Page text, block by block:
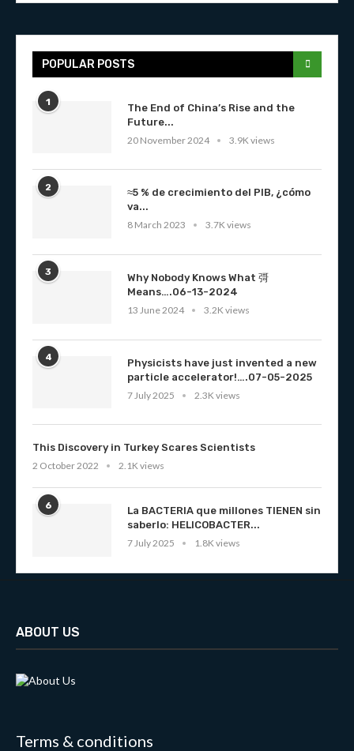
POPULAR POSTS
1
The End of China’s Rise and the
Future...
20 November 2024
3.9K views
2
≈5 % de crecimiento del PIB, ¿cómo
va...
8 March 2023
3.7K views
3
Why Nobody Knows What 彁
Means….06-13-2024
13 June 2024
3.2K views
4
Physicists have just invented a new
particle accelerator!….07-05-2025
7 July 2025
2.3K views
This Discovery in Turkey Scares Scientists
2 October 2022
2.1K views
6
La BACTERIA que millones TIENEN sin
saberlo: HELICOBACTER...
7 July 2025
1.8K views
ABOUT US
Terms & conditions